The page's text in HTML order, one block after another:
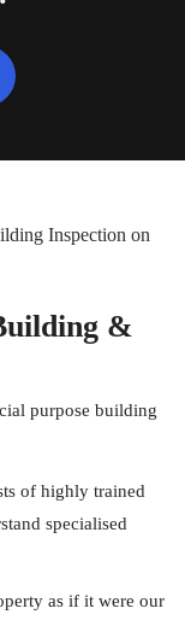
&
purpose building
of highly trained
specialised
as if it were our